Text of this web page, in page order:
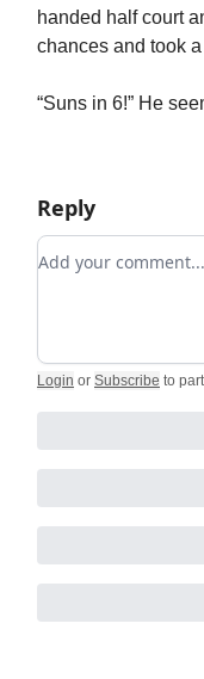
handed half court
chances and took
“Suns in 6!” He
Reply
Add your comment
Login or Subscribe to